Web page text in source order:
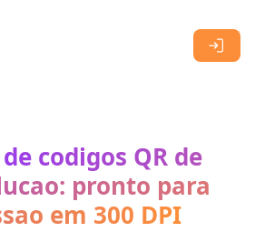
codigos QR de
pronto para
em 300 DPI